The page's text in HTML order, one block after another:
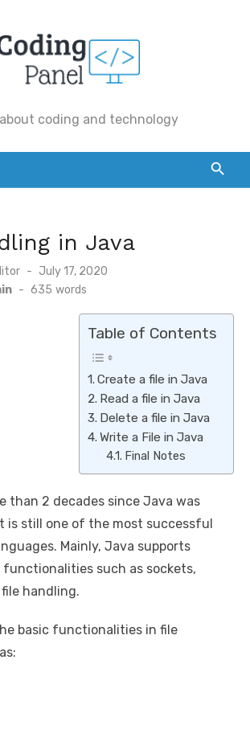
coding and technology
in Java
Posted
on
July 17, 2020
- 635 words
Table of Contents
Create a file in Java
Read a file in Java
Delete a file in Java
Write a File in Java
Final Notes
than 2 decades since Java was
is still one of the most successful
Mainly, Java supports
functionalities such as sockets,
handling.
basic functionalities in file